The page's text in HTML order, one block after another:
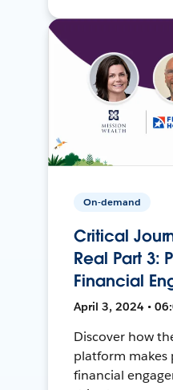
On-demand
Critical
Real Part 3:
Financial
April 3, 2024 •
Discover how
platform makes
financial